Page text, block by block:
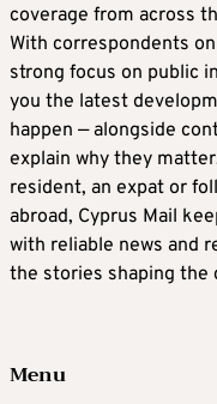
coverage from across
With correspondents
strong focus on public
you the latest
happen — alongside
explain why they
resident, an expat or
abroad, Cyprus Mail
with reliable news and
the stories shaping the
Menu